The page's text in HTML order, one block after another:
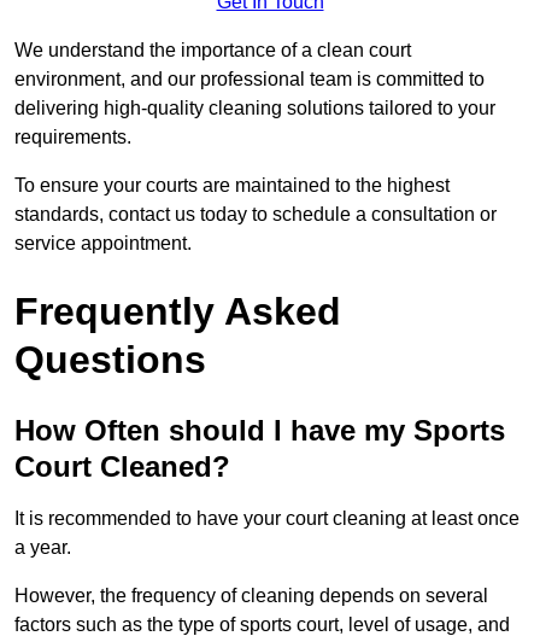
We understand the importance of a clean court
environment, and our professional team is committed to
delivering high-quality cleaning solutions tailored to your
requirements.
To ensure your courts are maintained to the highest
standards, contact us today to schedule a consultation or
service appointment.
Frequently Asked
Questions
How Often should I have my Sports
Court Cleaned?
It is recommended to have your court cleaning at least once
a year.
However, the frequency of cleaning depends on several
factors such as the type of sports court, level of usage, and